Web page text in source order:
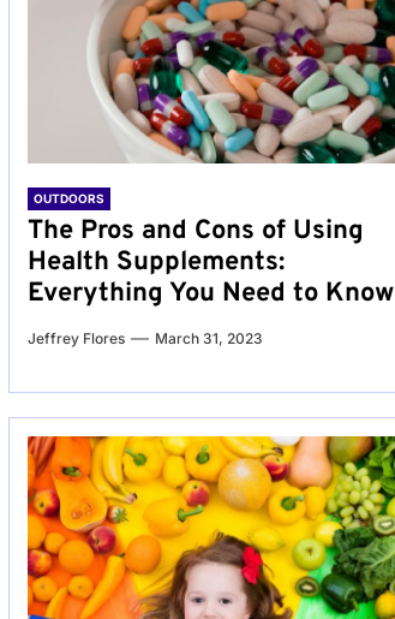
OUTDOORS
The Pros and Cons of Using
Health Supplements:
Everything You Need to Know
Jeffrey Flores March 31, 2023